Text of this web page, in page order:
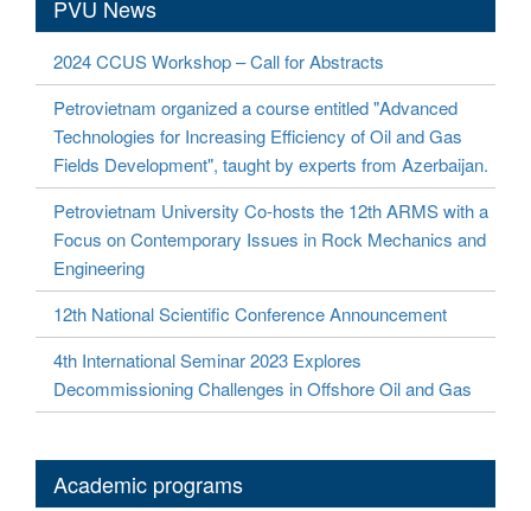
PVU News
2024 CCUS Workshop – Call for Abstracts
Petrovietnam organized a course entitled "Advanced
Technologies for Increasing Efficiency of Oil and Gas
Fields Development", taught by experts from Azerbaijan.
Petrovietnam University Co-hosts the 12th ARMS with a
Focus on Contemporary Issues in Rock Mechanics and
Engineering
12th National Scientific Conference Announcement
4th International Seminar 2023 Explores
Decommissioning Challenges in Offshore Oil and Gas
Academic programs